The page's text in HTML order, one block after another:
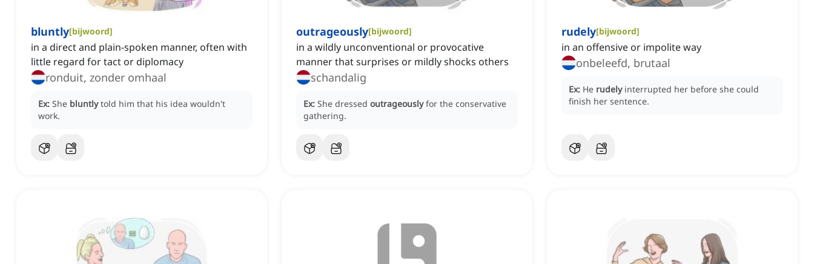
bluntly[bijwoord]
in a direct and plain-spoken manner, often with
little regard for tact or diplomacy
ronduit, zonder omhaal
Ex: She bluntly told him that his idea wouldn't
work.
outrageously[bijwoord]
in a wildly unconventional or provocative
manner that surprises or mildly shocks others
schandalig
Ex: She dressed outrageously for the conservative
gathering.
rudely[bijwoord]
in an offensive or impolite way
onbeleefd, brutaal
Ex: He rudely interrupted her before she could
finish her sentence.